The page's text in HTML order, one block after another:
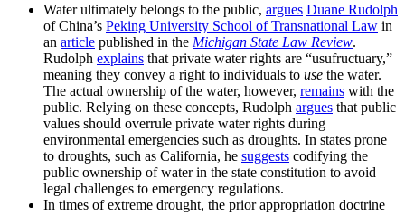
Water ultimately belongs to the public, argues Duane Rudolph
of China’s Peking University School of Transnational Law in
an article published in the Michigan State Law Review.
Rudolph explains that private water rights are “usufructuary,”
meaning they convey a right to individuals to use the water.
The actual ownership of the water, however, remains with the
public. Relying on these concepts, Rudolph argues that public
values should overrule private water rights during
environmental emergencies such as droughts. In states prone
to droughts, such as California, he suggests codifying the
public ownership of water in the state constitution to avoid
legal challenges to emergency regulations.
In times of extreme drought, the prior appropriation doctrine